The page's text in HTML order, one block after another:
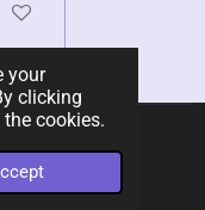
your
clicking
cookies.
cart